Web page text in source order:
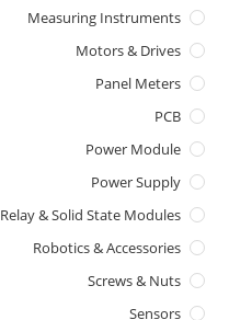
Measuring Instruments
Motors & Drives
Panel Meters
PCB
Power Module
Power Supply
Relay & Solid State Modules
Robotics & Accessories
Screws & Nuts
Sensors